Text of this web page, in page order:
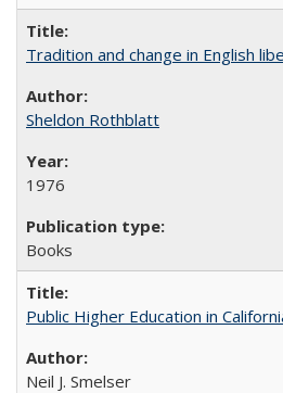
Tradition and change in English
Sheldon Rothblatt
1976
Books
Public Higher Education in
Neil J. Smelser